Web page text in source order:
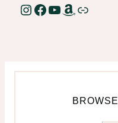
Instagram
Facebook
YouTube
Amazon
Link
BROWSE